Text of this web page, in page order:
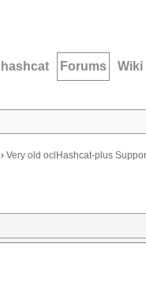
hashcat Forums Wiki
› Very old oclHashcat-plus